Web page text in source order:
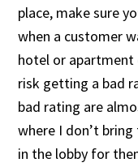
place, make sure
when a customer
hotel or apartment
risk getting a bad
bad rating are
where I don’t
in the lobby for